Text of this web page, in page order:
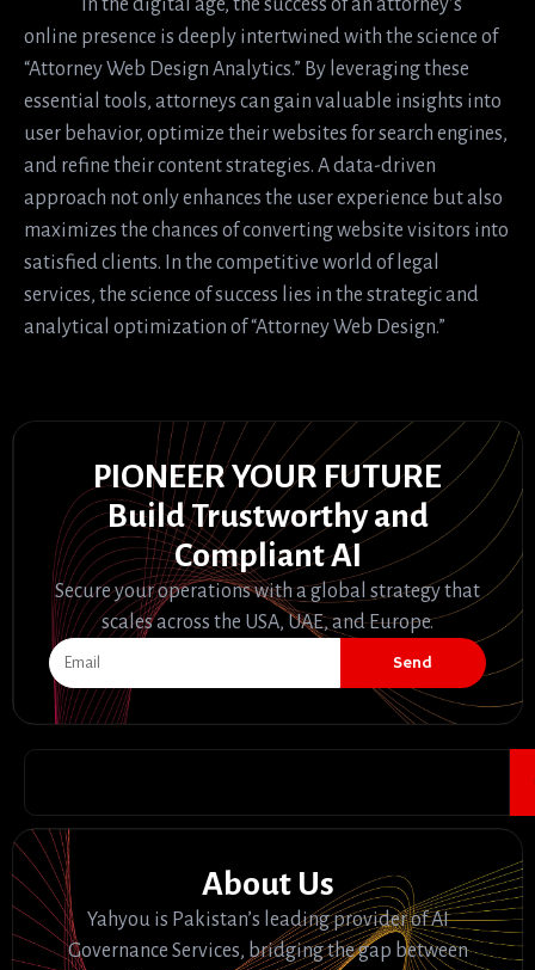
In the digital age, the success of an attorney’s
online presence is deeply intertwined with the science of
“Attorney Web Design Analytics.” By leveraging these
essential tools, attorneys can gain valuable insights into
user behavior, optimize their websites for search engines,
and refine their content strategies. A data-driven
approach not only enhances the user experience but also
maximizes the chances of converting website visitors into
satisfied clients. In the competitive world of legal
services, the science of success lies in the strategic and
analytical optimization of “Attorney Web Design.”
PIONEER YOUR FUTURE
Build Trustworthy and
Compliant AI
Secure your operations with a global strategy that
scales across the USA, UAE, and Europe.
Send
About Us
Yahyou is Pakistan’s leading provider of AI
Governance Services, bridging the gap between